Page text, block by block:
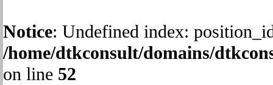
Notice: Undefined index:
/home/dtkconsult/domains/
on line 52